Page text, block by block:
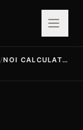
/ NOI CALCULATOR